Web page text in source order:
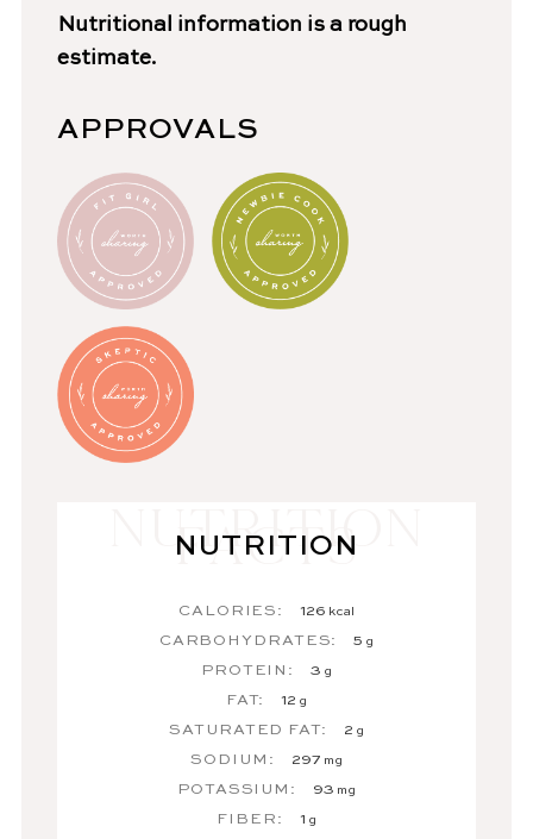
Nutritional information is a rough
estimate.
APPROVALS
NUTRITION
CALORIES: 126 kcal
CARBOHYDRATES: 5 g
PROTEIN: 3 g
FAT: 12 g
SATURATED FAT: 2 g
SODIUM: 297 mg
POTASSIUM: 93 mg
FIBER: 1 g